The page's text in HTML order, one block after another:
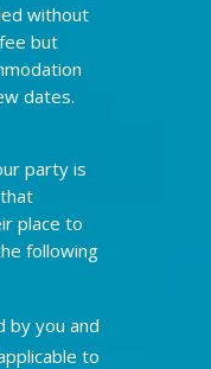
without
but
dates.
party is
place to
following
by you and
to